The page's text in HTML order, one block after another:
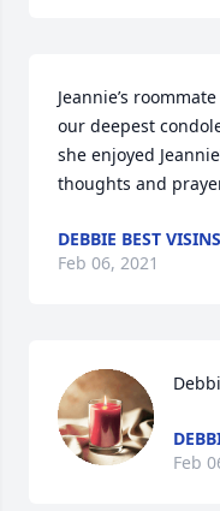
Jeannie’s
our deepest
she enjoyed
thoughts and
DEBBIE BEST
Feb 06, 2021
Feb